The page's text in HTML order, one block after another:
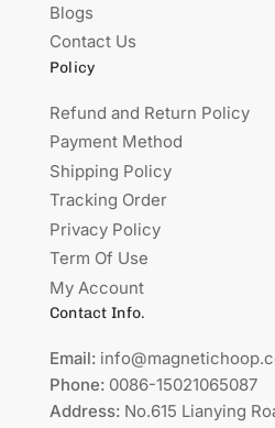
Blogs
Contact Us
Policy
Refund and Return Policy
Payment Method
Shipping Policy
Tracking Order
Privacy Policy
Term Of Use
My Account
Contact Info.
Email:
Phone: 0086-15021065087
Address: No.615 Lianying